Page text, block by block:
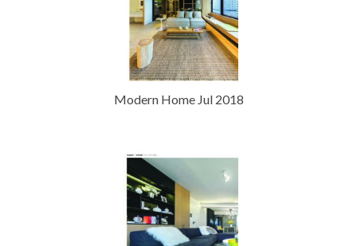
Modern Home Jul 2018